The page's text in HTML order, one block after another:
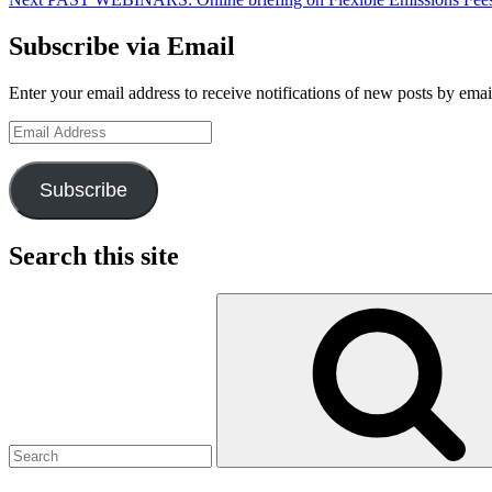
Subscribe via Email
Enter your email address to receive notifications of new posts by
Email
Address
Subscribe
Search this site